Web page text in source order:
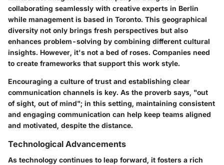
collaborating seamlessly with creative experts in Berlin
while management is based in Toronto. This geographical
diversity not only brings fresh perspectives but also
enhances problem-solving by combining different cultural
insights. However, it's not a bed of roses. Companies need
to create frameworks that support this work style.
Encouraging a culture of trust and establishing clear
communication channels is key. As the proverb says, "out
of sight, out of mind"; in this setting, maintaining consistent
and engaging communication can help keep teams aligned
and motivated, despite the distance.
Technological Advancements
As technology continues to leap forward, it fosters a rich